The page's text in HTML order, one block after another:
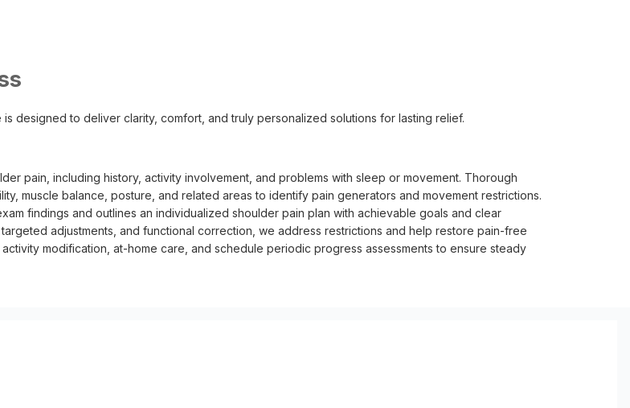
designed to deliver clarity, comfort, and truly personalized solutions for lasting relief.
pain, including history, activity involvement, and problems with sleep or movement. Thorough
muscle balance, posture, and related areas to identify pain generators and movement restrictions.
findings and outlines an individualized shoulder pain plan with achievable goals and clear
adjustments, and functional correction, we address restrictions and help restore pain-free
modification, at-home care, and schedule periodic progress assessments to ensure steady